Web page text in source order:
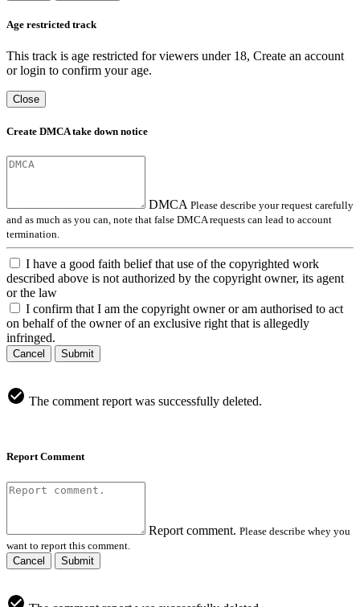
Age restricted track
This track is age restricted for viewers under 18, Create an account
or login to confirm your age.
Close
Create DMCA take down notice
DMCA Please describe your request carefully
and as much as you can, note that false DMCA requests can lead to account
termination.
I have a good faith belief that use of the copyrighted work
described above is not authorized by the copyright owner, its agent
or the law
I confirm that I am the copyright owner or am authorised to act
on behalf of the owner of an exclusive right that is allegedly
infringed.
Cancel Submit
The comment report was successfully deleted.
Report Comment
Report comment. Please describe whey you
want to report this comment.
Cancel
Submit